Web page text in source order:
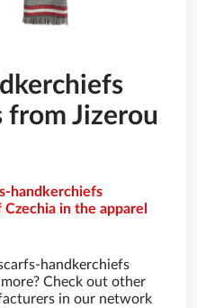
from Jizerou
handkerchiefs
in the apparel
handkerchiefs
Check out other
in our network